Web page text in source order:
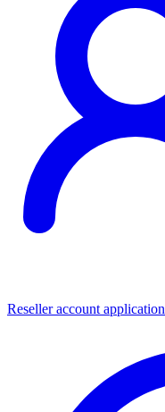
Reseller account application